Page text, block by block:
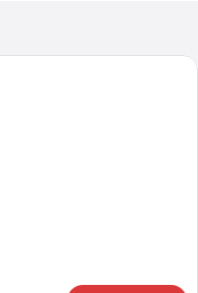
A hotel room with a bed, a desk, a